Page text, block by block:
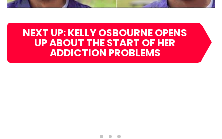
NEXT UP: KELLY OSBOURNE OPENS
UP ABOUT THE START OF HER
ADDICTION PROBLEMS